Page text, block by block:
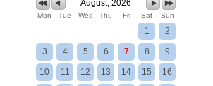
August, 2026
Mon Tue Wed Thu Fri Sat Sun
1 2
3 4 5 6 7 8 9
10 11 12 13 14 15 16